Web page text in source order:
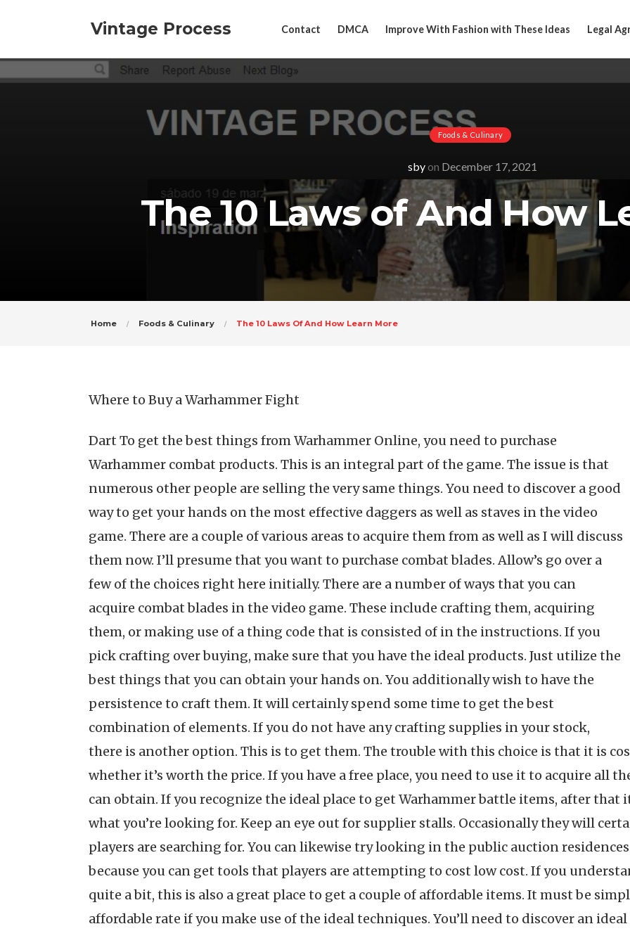
Vintage Process Contact DMCA Improve With Fashion with These Ideas Legal
Foods & Culinary
sbyon December 17, 2021
The 10 Laws of And How
Home Foods & Culinary The 10 Laws Of And How Learn More
Where to Buy a Warhammer Fight
Dart To get the best things from Warhammer Online, you need to purchase
Warhammer combat products. This is an integral part of the game. The issue is that
numerous other people are selling the very same things. You need to discover a good
way to get your hands on the most effective daggers as well as staves in the video
game. There are a couple of various areas to acquire them from as well as I will discuss
them now. I’ll presume that you want to purchase combat blades. Allow’s go over a
few of the choices right here initially. There are a number of ways that you can
acquire combat blades in the video game. These include crafting them, acquiring
them, or making use of a thing code that is consisted of in the instructions. If you
pick crafting over buying, make sure that you have the ideal products. Just utilize the
best things that you can obtain your hands on. You additionally wish to have the
persistence to craft them. It will certainly spend some time to get the best
combination of elements. If you do not have any crafting supplies in your stock,
there is another option. This is to get them. The trouble with this choice is that it is
whether it’s worth the price. If you have a free place, you need to use it to acquire all
can obtain. If you recognize the ideal place to get Warhammer battle items, after
what you’re looking for. Keep an eye out for supplier stalls. Occasionally they will
players are searching for. You can likewise try looking in the public auction
because you can get tools that players are attempting to cost low cost. If you
quite a bit, this is also a great place to get a couple of affordable items. It must be
affordable rate if you make use of the ideal techniques. You’ll need to discover an